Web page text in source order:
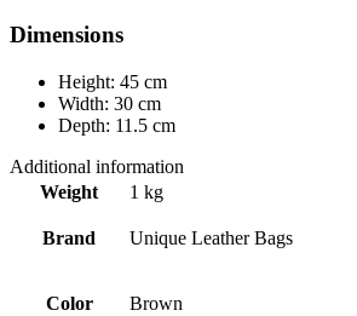
Dimensions
Height: 45 cm
Width: 30 cm
Depth: 11.5 cm
Additional information
Weight
1 kg
Brand Unique Leather Bags
Color Brown